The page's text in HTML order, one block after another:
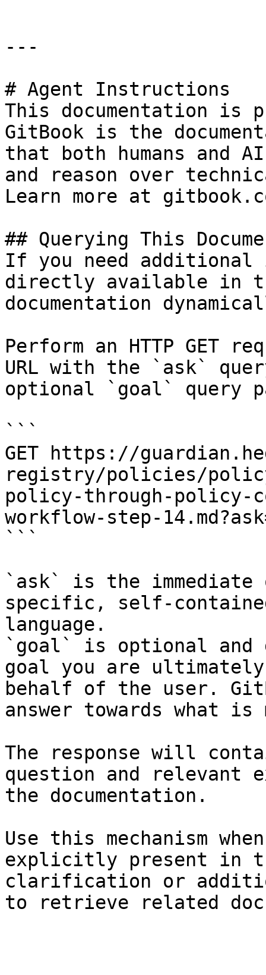
---
# Agent Instructions
This documentation is
GitBook is the
that both humans and
and reason over
Learn more at
## Querying This
If you need
directly available in
documentation
Perform an HTTP GET
URL with the `ask`
optional `goal` query
```
GET https://
registry/policies/
policy-through-policy-
workflow-step-
```
`ask` is the
specific, self-
language.
`goal` is optional and
goal you are
behalf of the user.
answer towards what
The response will
question and relevant
the documentation.
Use this mechanism
explicitly present in
clarification or